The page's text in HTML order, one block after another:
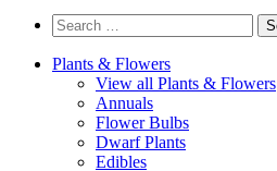
Search
for:
Plants & Flowers
View all Plants & Flowers
Annuals
Flower Bulbs
Dwarf Plants
Edibles